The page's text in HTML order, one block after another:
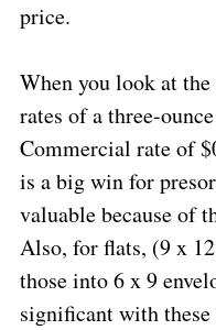
price.
When you look at
rates of a three-
Commercial rate of
is a big win for
valuable because of
Also, for flats, (9 x
those into 6 x 9
significant with these